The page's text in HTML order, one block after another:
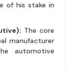
of his stake in
The core
manufacturer
automotive